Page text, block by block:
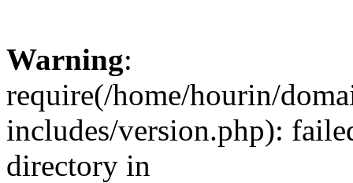
Warning:
require(/home/hourin/
includes/version.php):
directory in